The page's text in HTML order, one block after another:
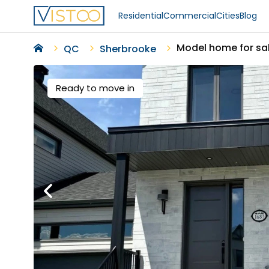
ResidentialCommercialCitiesBlog
QC Sherbrooke Model home for
Ready to move in